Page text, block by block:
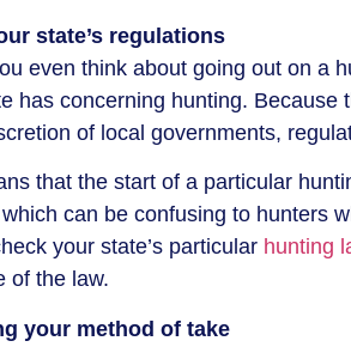
state’s regulations
even think about going out on a
has concerning hunting.
of local governments,
that the start of a particular
can be confusing to hunters
your state’s particular hunting
of the law.
your method of take